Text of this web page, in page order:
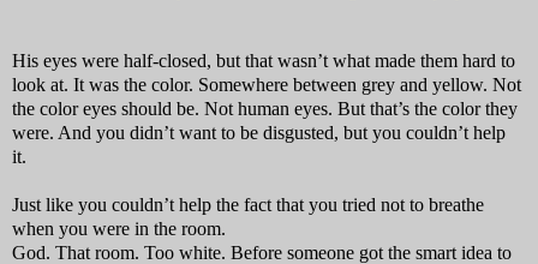
His eyes were half-closed, but that wasn’t what made them hard to
look at. It was the color. Somewhere between grey and yellow. Not
the color eyes should be. Not human eyes. But that’s the color they
were. And you didn’t want to be disgusted, but you couldn’t help
it.
Just like you couldn’t help the fact that you tried not to breathe
when you were in the room.
God. That room. Too white. Before someone got the smart idea to